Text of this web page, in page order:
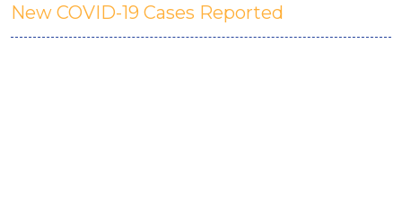
New COVID-19 Cases Reported